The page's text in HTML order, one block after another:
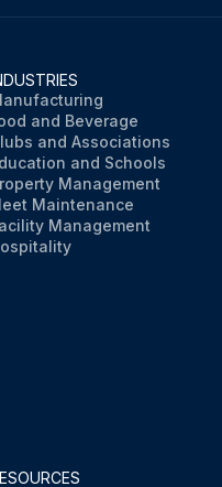
and Beverage
and Associations
and Schools
Management
Maintenance
Management